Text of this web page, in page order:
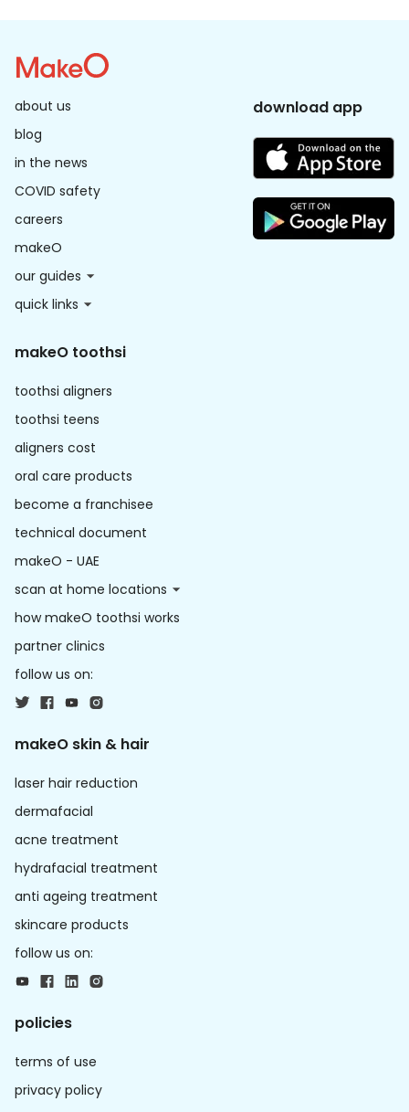
about us
blog
in the news
COVID safety
careers
makeO
our guides
quick links
download app
makeO toothsi
toothsi aligners
toothsi teens
aligners cost
oral care products
become a franchisee
technical document
makeO - UAE
scan at home locations
how makeO toothsi works
partner clinics
follow us on:
makeO skin & hair
laser hair reduction
dermafacial
acne treatment
hydrafacial treatment
anti ageing treatment
skincare products
follow us on:
policies
terms of use
privacy policy